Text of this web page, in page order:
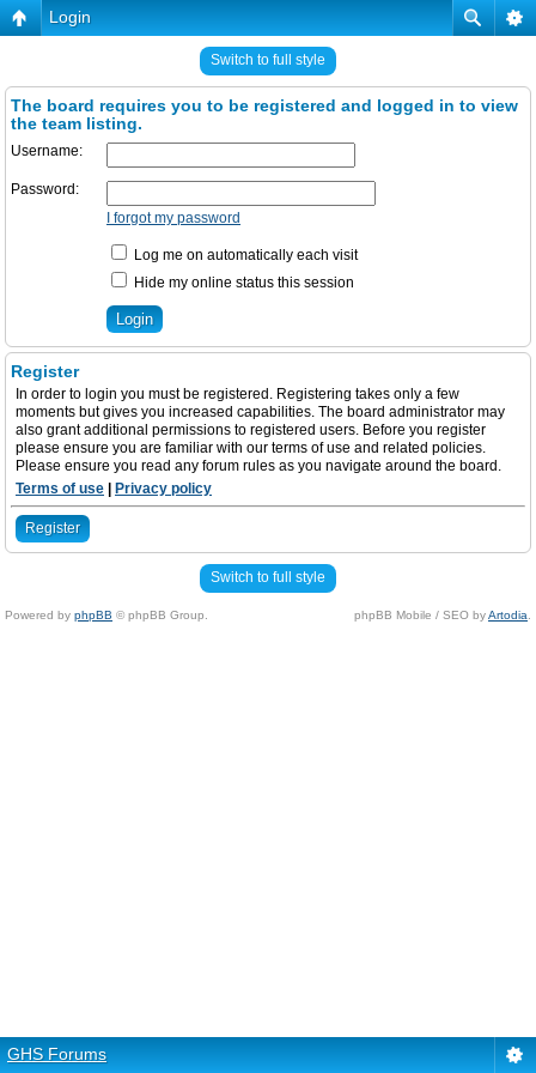
Login
Switch to full style
The board requires you to be registered and logged in to view
the team listing.
Username:
Password:
I forgot my password
Log me on automatically each visit
Hide my online status this session
Register
In order to login you must be registered. Registering takes only a few
moments but gives you increased capabilities. The board administrator may
also grant additional permissions to registered users. Before you register
please ensure you are familiar with our terms of use and related policies.
Please ensure you read any forum rules as you navigate around the board.
Terms of use
Privacy policy
Register
Switch to full style
Powered by phpBB © phpBB Group. phpBB Mobile / SEO byArtodia
GHS Forums